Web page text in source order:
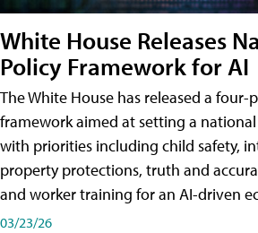
White House Releases
Policy Framework for AI
The White House has released a four-
framework aimed at setting a
with priorities including child safety,
property protections, truth and
and worker training for an AI-driven
03/23/26